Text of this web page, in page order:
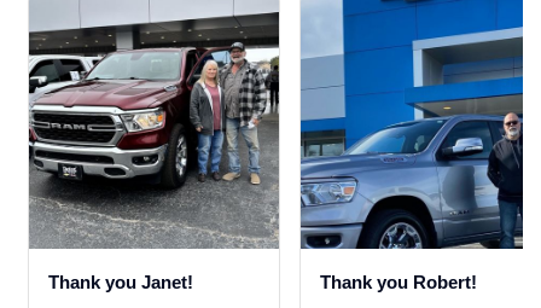
Thank you Janet! Thank you Robert!